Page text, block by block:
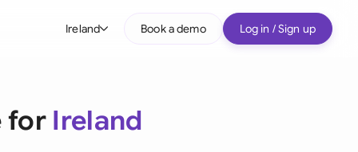
Ireland Book a demo Log in / Sign up
for Ireland